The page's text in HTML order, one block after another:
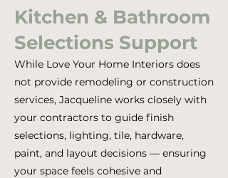
Kitchen & Bathroom
Selections Support
While Love Your Home Interiors does
not provide remodeling or construction
services, Jacqueline works closely with
your contractors to guide finish
selections, lighting, tile, hardware,
paint, and layout decisions — ensuring
your space feels cohesive and